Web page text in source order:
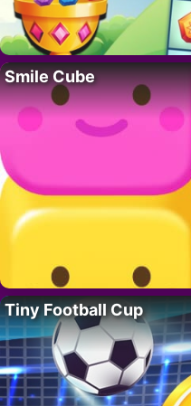
Smile Cube
Tiny Football Cup